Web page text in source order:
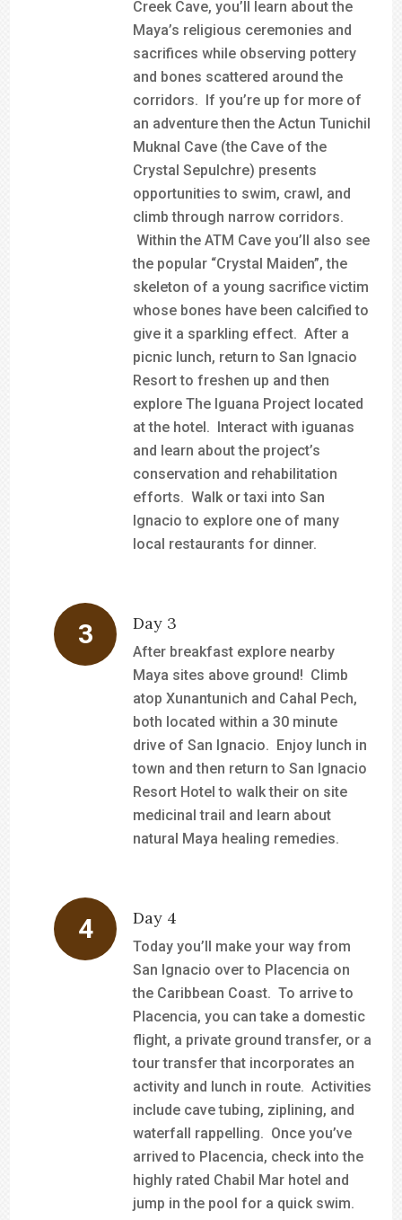
Creek Cave, you’ll learn about the
Maya’s religious ceremonies and
sacrifices while observing pottery
and bones scattered around the
corridors. If you’re up for more of
an adventure then the Actun Tunichil
Muknal Cave (the Cave of the
Crystal Sepulchre) presents
opportunities to swim, crawl, and
climb through narrow corridors.
Within the ATM Cave you’ll also see
the popular “Crystal Maiden”, the
skeleton of a young sacrifice victim
whose bones have been calcified to
give it a sparkling effect. After a
picnic lunch, return to San Ignacio
Resort to freshen up and then
explore The Iguana Project located
at the hotel. Interact with iguanas
and learn about the project’s
conservation and rehabilitation
efforts. Walk or taxi into San
Ignacio to explore one of many
local restaurants for dinner.
Day 3
After breakfast explore nearby
Maya sites above ground! Climb
atop Xunantunich and Cahal Pech,
both located within a 30 minute
drive of San Ignacio. Enjoy lunch in
town and then return to San Ignacio
Resort Hotel to walk their on site
medicinal trail and learn about
natural Maya healing remedies.
Day 4
Today you’ll make your way from
San Ignacio over to Placencia on
the Caribbean Coast. To arrive to
Placencia, you can take a domestic
flight, a private ground transfer, or a
tour transfer that incorporates an
activity and lunch in route. Activities
include cave tubing, ziplining, and
waterfall rappelling. Once you’ve
arrived to Placencia, check into the
highly rated Chabil Mar hotel and
jump in the pool for a quick swim.